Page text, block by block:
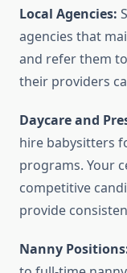
Local Agencies:
agencies that
and refer them
their providers
Daycare and
hire babysitters
programs. Your
competitive
provide
Nanny